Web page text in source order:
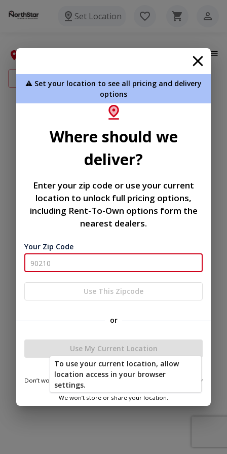
Set Location
Add New Address
Terms of
Privacy
Policy
Return and Refund
Policy
© 2026 Northstar Portable
Powered by
⚠️ Set your location to see all pricing and delivery
options
Where should we
deliver?
Enter your zip code or use your current
location to unlock full pricing options,
including Rent-To-Own options form the
nearest dealers.
Your Zip Code
Use This Zipcode
or
Use My Current Location
Don’t worry—we only use this information to show you nearby
We won’t store or share your location.
To use your current location, allow
location access in your browser
settings.